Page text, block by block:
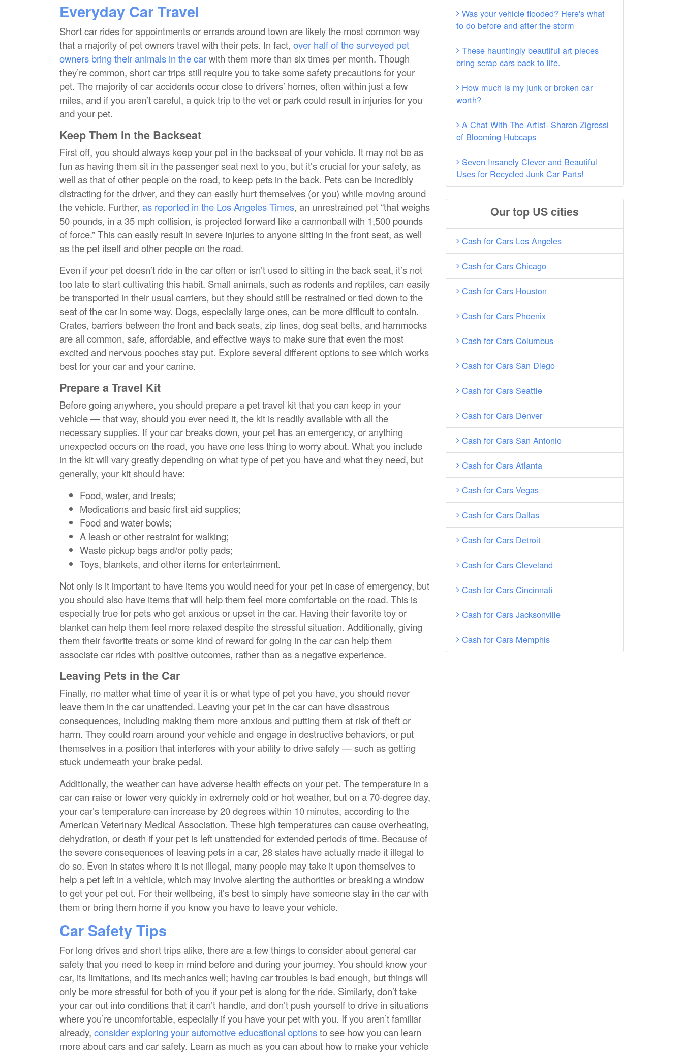
Everyday Car Travel
Short car rides for appointments or errands around town are likely the most common way
that a majority of pet owners travel with their pets. In fact, over half of the surveyed pet
owners bring their animals in the carwith them more than six times per month. Though
they’re common, short car trips still require you to take some safety precautions for your
pet. The majority of car accidents occur close to drivers’ homes, often within just a few
miles, and if you aren’t careful, a quick trip to the vet or park could result in injuries for you
and your pet.
Keep Them in the Backseat
First off, you should always keep your pet in the backseat of your vehicle. It may not be as
fun as having them sit in the passenger seat next to you, but it’s crucial for your safety, as
well as that of other people on the road, to keep pets in the back. Pets can be incredibly
distracting for the driver, and they can easily hurt themselves (or you) while moving around
the vehicle. Further, as reported in the Los Angeles Times, an unrestrained pet “that weighs
50 pounds, in a 35 mph collision, is projected forward like a cannonball with 1,500 pounds
of force.” This can easily result in severe injuries to anyone sitting in the front seat, as well
as the pet itself and other people on the road.
Even if your pet doesn’t ride in the car often or isn’t used to sitting in the back seat, it’s not
too late to start cultivating this habit. Small animals, such as rodents and reptiles, can easily
be transported in their usual carriers, but they should still be restrained or tied down to the
seat of the car in some way. Dogs, especially large ones, can be more difficult to contain.
Crates, barriers between the front and back seats, zip lines, dog seat belts, and hammocks
are all common, safe, affordable, and effective ways to make sure that even the most
excited and nervous pooches stay put. Explore several different options to see which works
best for your car and your canine.
Prepare a Travel Kit
Before going anywhere, you should prepare a pet travel kit that you can keep in your
vehicle — that way, should you ever need it, the kit is readily available with all the
necessary supplies. If your car breaks down, your pet has an emergency, or anything
unexpected occurs on the road, you have one less thing to worry about. What you include
in the kit will vary greatly depending on what type of pet you have and what they need, but
generally, your kit should have:
Food, water, and treats;
Medications and basic first aid supplies;
Food and water bowls;
A leash or other restraint for walking;
Waste pickup bags and/or potty pads;
Toys, blankets, and other items for entertainment.
Not only is it important to have items you would need for your pet in case of emergency, but
you should also have items that will help them feel more comfortable on the road. This is
especially true for pets who get anxious or upset in the car. Having their favorite toy or
blanket can help them feel more relaxed despite the stressful situation. Additionally, giving
them their favorite treats or some kind of reward for going in the car can help them
associate car rides with positive outcomes, rather than as a negative experience.
Leaving Pets in the Car
Finally, no matter what time of year it is or what type of pet you have, you should never
leave them in the car unattended. Leaving your pet in the car can have disastrous
consequences, including making them more anxious and putting them at risk of theft or
harm. They could roam around your vehicle and engage in destructive behaviors, or put
themselves in a position that interferes with your ability to drive safely — such as getting
stuck underneath your brake pedal.
Additionally, the weather can have adverse health effects on your pet. The temperature in a
car can raise or lower very quickly in extremely cold or hot weather, but on a 70-degree day,
your car’s temperature can increase by 20 degrees within 10 minutes, according to the
American Veterinary Medical Association. These high temperatures can cause overheating,
dehydration, or death if your pet is left unattended for extended periods of time. Because of
the severe consequences of leaving pets in a car, 28 states have actually made it illegal to
do so. Even in states where it is not illegal, many people may take it upon themselves to
help a pet left in a vehicle, which may involve alerting the authorities or breaking a window
to get your pet out. For their wellbeing, it’s best to simply have someone stay in the car with
them or bring them home if you know you have to leave your vehicle.
Car Safety Tips
For long drives and short trips alike, there are a few things to consider about general car
safety that you need to keep in mind before and during your journey. You should know your
car, its limitations, and its mechanics well; having car troubles is bad enough, but things will
only be more stressful for both of you if your pet is along for the ride. Similarly, don’t take
your car out into conditions that it can’t handle, and don’t push yourself to drive in situations
where you’re uncomfortable, especially if you have your pet with you. If you aren’t familiar
already, consider exploring your automotive educational optionsto see how you can learn
more about cars and car safety. Learn as much as you can about how to make your vehicle
Was your vehicle flooded? Here's what
to do before and after the storm
These hauntingly beautiful art pieces
bring scrap cars back to life.
How much is my junk or broken car
worth?
A Chat With The Artist- Sharon Zigrossi
of Blooming Hubcaps
Seven Insanely Clever and Beautiful
Uses for Recycled Junk Car Parts!
Our top US cities
Cash for Cars Los Angeles
Cash for Cars Chicago
Cash for Cars Houston
Cash for Cars Phoenix
Cash for Cars Columbus
Cash for Cars San Diego
Cash for Cars Seattle
Cash for Cars Denver
Cash for Cars San Antonio
Cash for Cars Atlanta
Cash for Cars Vegas
Cash for Cars Dallas
Cash for Cars Detroit
Cash for Cars Cleveland
Cash for Cars Cincinnati
Cash for Cars Jacksonville
Cash for Cars Memphis